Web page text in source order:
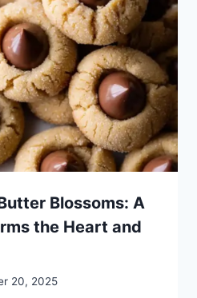
Blossoms: A
the Heart and
20, 2025